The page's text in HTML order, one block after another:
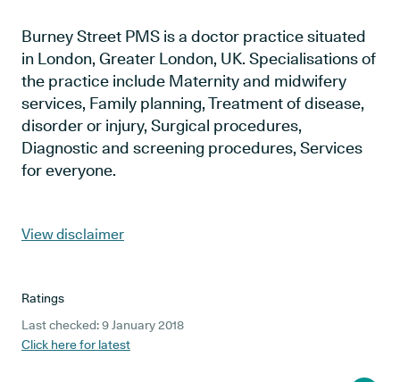
Burney Street PMS is a doctor practice situated
in London, Greater London, UK. Specialisations of
the practice include Maternity and midwifery
services, Family planning, Treatment of disease,
disorder or injury, Surgical procedures,
Diagnostic and screening procedures, Services
for everyone.
View disclaimer
Ratings
Last checked: 9 January 2018
Click here for latest